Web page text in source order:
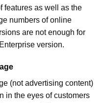
features as well as the
numbers of online
are not enough for
version.
(not advertising content)
in the eyes of customers